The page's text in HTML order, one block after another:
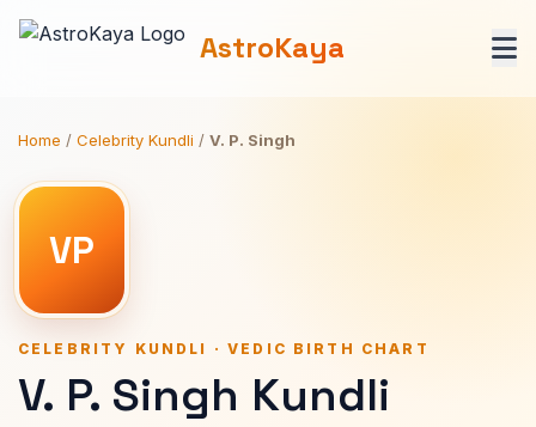
AstroKaya
Home / Celebrity Kundli / V. P. Singh
VP
CELEBRITY KUNDLI · VEDIC BIRTH CHART
V. P. Singh Kundli